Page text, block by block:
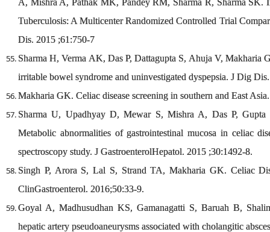
Tuberculosis: A Multicenter Randomized Controlled Trial
Dis. 2015 ;61:750-7
Sharma H, Verma AK, Das P, Dattagupta S, Ahuja V, Makharia
irritable bowel syndrome and uninvestigated dyspepsia. J Dig
Makharia GK. Celiac disease screening in southern and East
Sharma U, Upadhyay D, Mewar S, Mishra A, Das P,
Metabolic abnormalities of gastrointestinal mucosa in celiac
spectroscopy study. J GastroenterolHepatol. 2015 ;30:1492-8.
Singh P, Arora S, Lal S, Strand TA, Makharia GK. Celiac
ClinGastroenterol. 2016;50:33-9.
Goyal A, Madhusudhan KS, Gamanagatti S, Baruah B,
hepatic artery pseudoaneurysms associated with cholangitic